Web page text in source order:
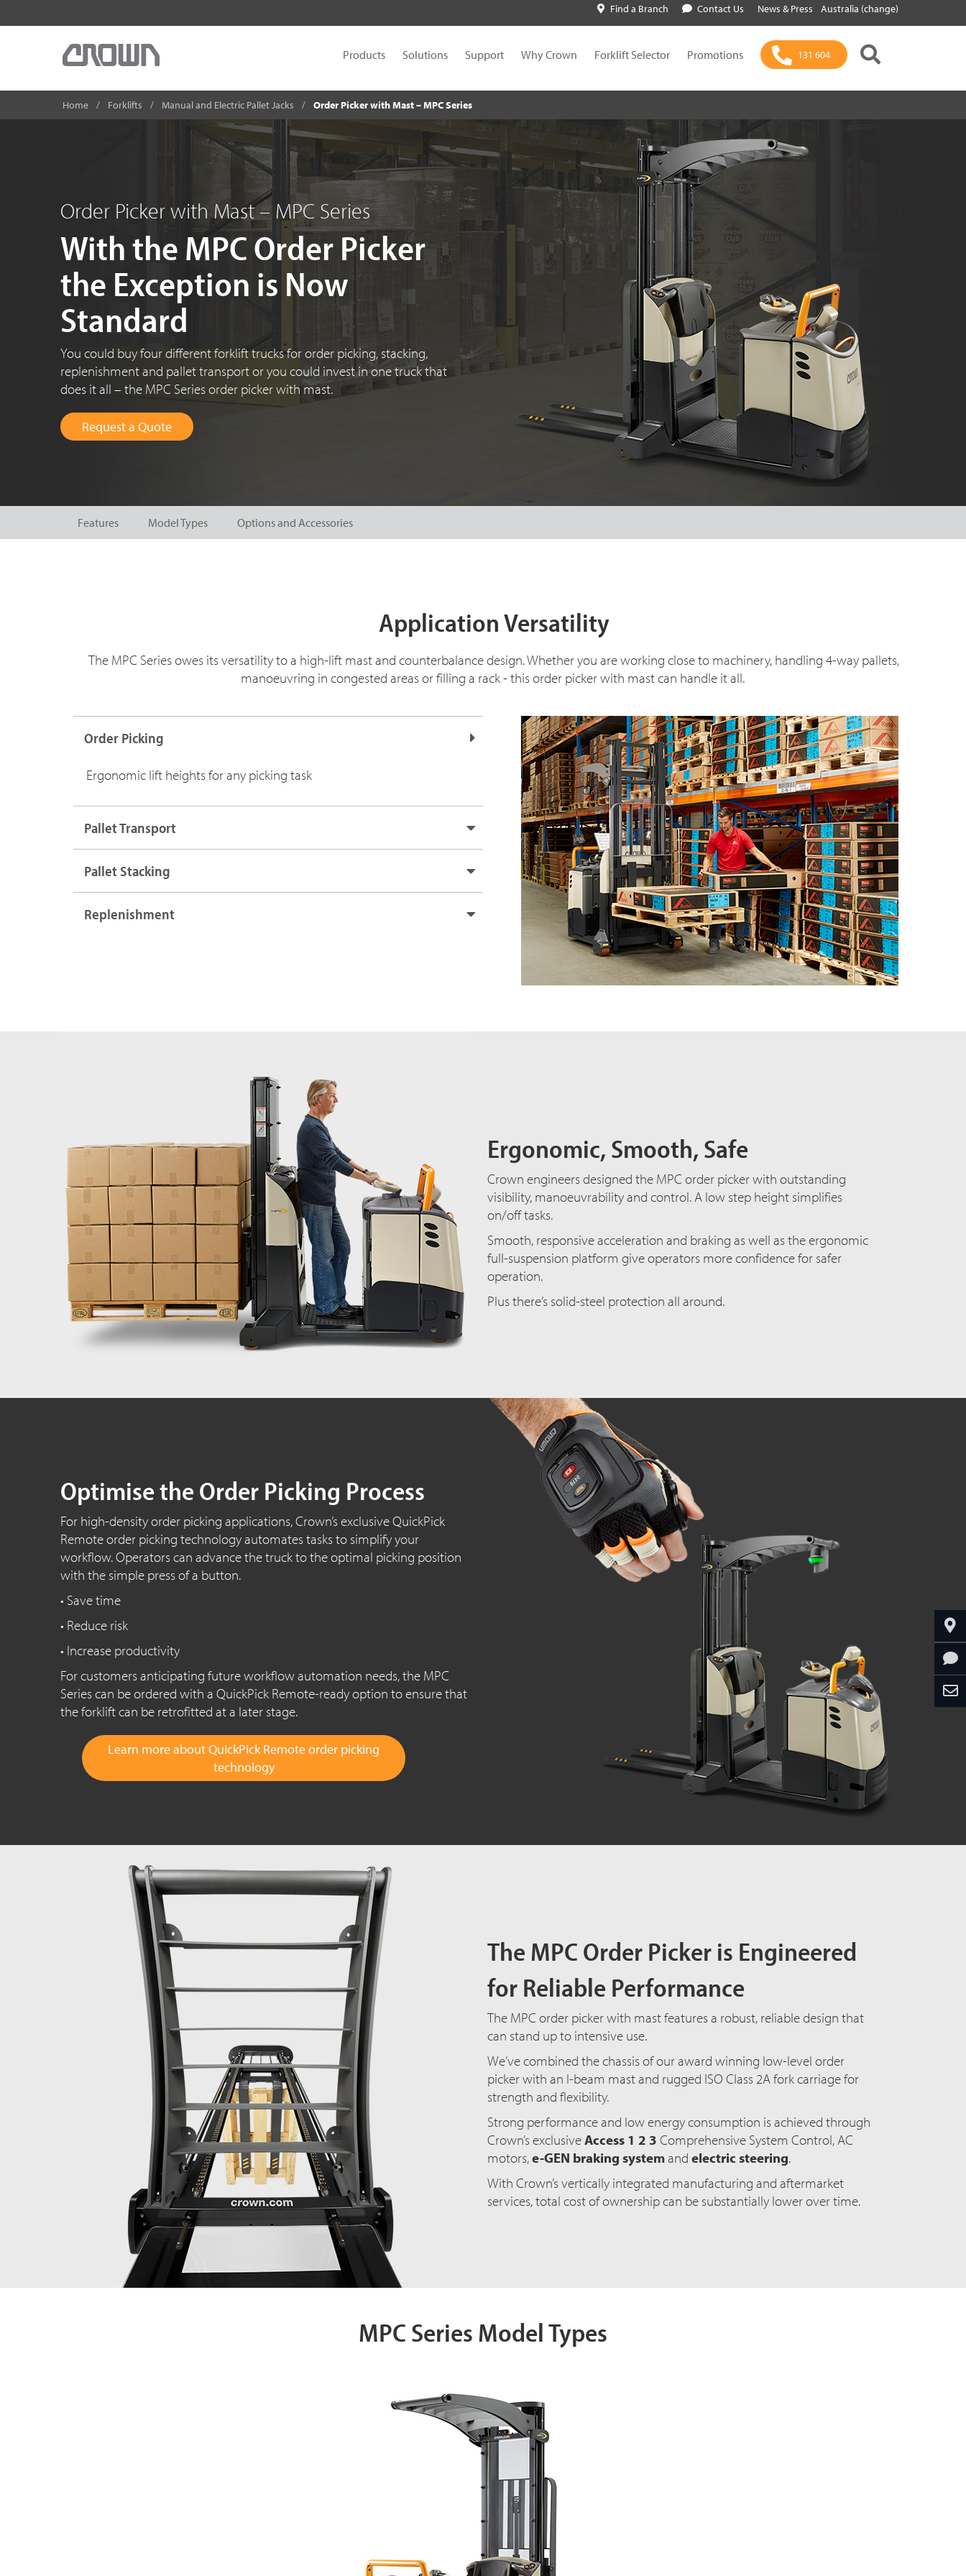
Find a Branch Contact Us News & Press Australia (change)
Products Solutions Support Why Crown Forklift Selector Promotions 131 604
Home Forklifts Manual and Electric Pallet Jacks Order Picker with Mast – MPC Series
Order Picker with Mast – MPC Series
With the MPC Order Picker
the Exception is Now
Standard
You could buy four different forklift trucks for order picking, stacking,
replenishment and pallet transport or you could invest in one truck that
does itall – the MPC Seriesorder picker with mast.
Request a Quote
Features Model Types Options and Accessories
Application Versatility
The MPC Series owes its versatility to a high-lift mast and counterbalance design. Whether you are working close to machinery, handling 4-way pallets,
manoeuvring in congested areas or filling a rack - this order picker with mast can handle it all.
Order Picking
Ergonomic lift heights for any picking task
Pallet Transport
Pallet Stacking
Replenishment
Ergonomic, Smooth, Safe
Crown engineers designed the MPC order pickerwith outstanding
visibility, manoeuvrability and control. A low step height simplifies
on/off tasks.
Smooth, responsive acceleration and braking as well as the ergonomic
full-suspension platform give operators more confidence for safer
operation.
Plus there’s solid-steel protection all around.
Optimise the Order Picking Process
For high-density order picking applications, Crown’s exclusive QuickPick
Remote order picking technology automates tasks to simplify your
workflow. Operators can advance the truck to the optimal picking position
with the simple press of a button.
• Save time
• Reduce risk
• Increase productivity
For customers anticipating future workflow automation needs, the MPC
Series can be ordered with a QuickPick Remote-ready option to ensure that
the forklift can be retrofitted at a later stage.
Learn more about QuickPick Remote order picking
technology
The MPC Order Picker is Engineered
for Reliable Performance
The MPC order picker with mast features a robust, reliable design that
can stand up to intensive use.
We’ve combined the chassis of our award winning low-level order
picker with an I-beam mast and rugged ISO Class 2A fork carriage for
strength and flexibility.
Strong performance and low energy consumption is achieved through
Crown’s exclusiveAccess 1 2 3 Comprehensive System Control, AC
motors,e-GEN braking systemand electric steering.
With Crown’s vertically integrated manufacturing and aftermarket
services, total cost of ownership can be substantially lower over time.
MPC Series Model Types